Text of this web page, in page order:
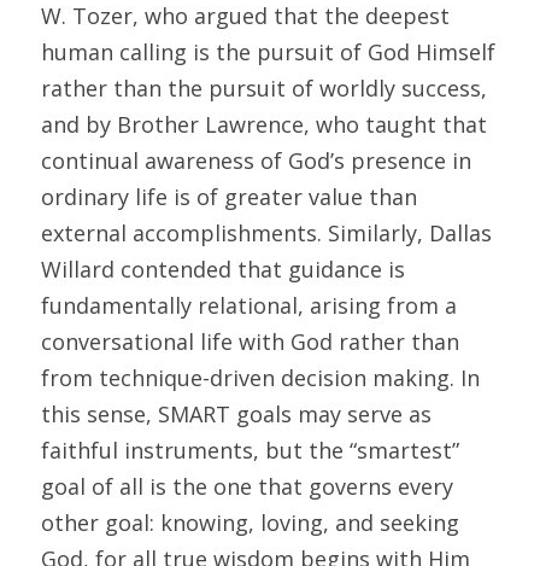
W. Tozer, who argued that the deepest
human calling is the pursuit of God Himself
rather than the pursuit of worldly success,
and by Brother Lawrence, who taught that
continual awareness of God’s presence in
ordinary life is of greater value than
external accomplishments. Similarly, Dallas
Willard contended that guidance is
fundamentally relational, arising from a
conversational life with God rather than
from technique-driven decision making. In
this sense, SMART goals may serve as
faithful instruments, but the “smartest”
goal of all is the one that governs every
other goal: knowing, loving, and seeking
God, for all true wisdom begins with Him